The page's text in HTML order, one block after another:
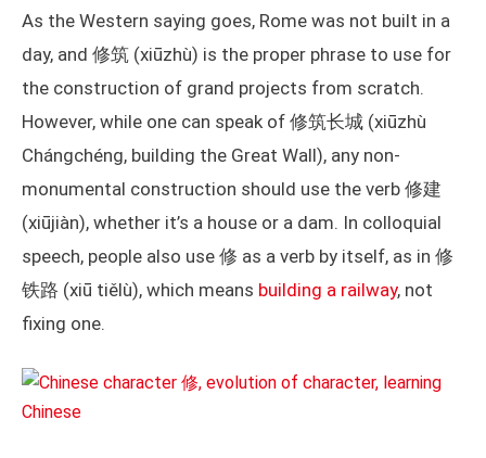
As the Western saying goes, Rome was not built in a
day, and 修筑 (xiūzhù) is the proper phrase to use for
the construction of grand projects from scratch.
However, while one can speak of 修筑长城 (xiūzhù
Chángchéng, building the Great Wall), any non-
monumental construction should use the verb 修建
(xiūjiàn), whether it’s a house or a dam. In colloquial
speech, people also use 修 as a verb by itself, as in 修
铁路 (xiū tiělù), which means building a railway, not
fixing one.